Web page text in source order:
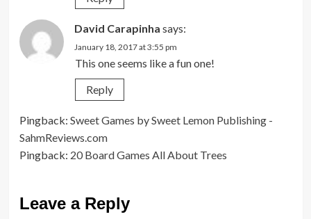
David Carapinha says:
January 18, 2017 at 3:55 pm
This one seems like a fun one!
Reply
Pingback: Sweet Games by Sweet Lemon Publishing -
SahmReviews.com
Pingback: 20 Board Games All About Trees
Leave a Reply